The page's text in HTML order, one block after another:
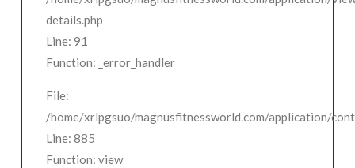
details.php
Line: 91
Function: _error_handler
File:
/home/xrlpgsuo/magnusfitnessworld.com/application/
Line: 885
Function: view